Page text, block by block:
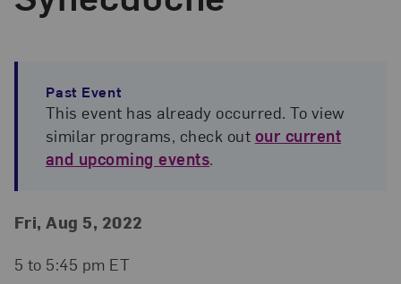
Past Event
This event has already occurred. To view
similar programs, check out our current
and upcoming events.
Event Details
Event Date and Time
Fri, Aug 5, 2022
5 to 5:45 pm ET